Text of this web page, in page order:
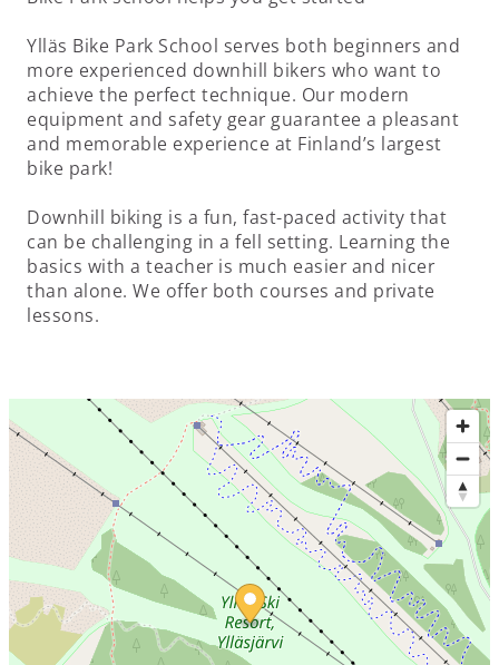
Ylläs Bike Park School serves both beginners and
more experienced downhill bikers who want to
achieve the perfect technique. Our modern
equipment and safety gear guarantee a pleasant
and memorable experience at Finland’s largest
bike park!
Downhill biking is a fun, fast-paced activity that
can be challenging in a fell setting. Learning the
basics with a teacher is much easier and nicer
than alone. We offer both courses and private
lessons.